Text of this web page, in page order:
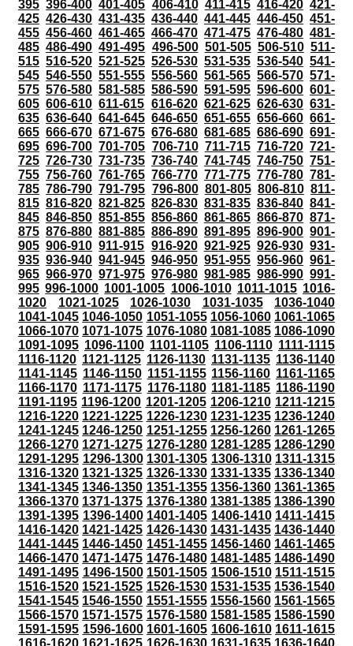
395 396-400 401-405 406-410 411-415 416-420 421-
425 426-430 431-435 436-440 441-445 446-450 451-
455 456-460 461-465 466-470 471-475 476-480 481-
485 486-490 491-495 496-500 501-505 506-510 511-
515 516-520 521-525 526-530 531-535 536-540 541-
545 546-550 551-555 556-560 561-565 566-570 571-
575 576-580 581-585 586-590 591-595 596-600 601-
605 606-610 611-615 616-620 621-625 626-630 631-
635 636-640 641-645 646-650 651-655 656-660 661-
665 666-670 671-675 676-680 681-685 686-690 691-
695 696-700 701-705 706-710 711-715 716-720 721-
725 726-730 731-735 736-740 741-745 746-750 751-
755 756-760 761-765 766-770 771-775 776-780 781-
785 786-790 791-795 796-800 801-805 806-810 811-
815 816-820 821-825 826-830 831-835 836-840 841-
845 846-850 851-855 856-860 861-865 866-870 871-
875 876-880 881-885 886-890 891-895 896-900 901-
905 906-910 911-915 916-920 921-925 926-930 931-
935 936-940 941-945 946-950 951-955 956-960 961-
965 966-970 971-975 976-980 981-985 986-990 991-
995 996-1000 1001-1005 1006-1010 1011-1015 1016-
1020
1021-1025 1026-1030 1031-1035
1036-1040
1041-1045 1046-1050 1051-1055 1056-1060 1061-1065
1066-1070 1071-1075 1076-1080 1081-1085 1086-1090
1091-1095 1096-1100 1101-1105 1106-1110 1111-1115
1116-1120 1121-1125 1126-1130 1131-1135 1136-1140
1141-1145 1146-1150 1151-1155 1156-1160 1161-1165
1166-1170 1171-1175 1176-1180 1181-1185 1186-1190
1191-1195 1196-1200 1201-1205 1206-1210 1211-1215
1216-1220 1221-1225 1226-1230 1231-1235 1236-1240
1241-1245 1246-1250 1251-1255 1256-1260 1261-1265
1266-1270 1271-1275 1276-1280 1281-1285 1286-1290
1291-1295 1296-1300 1301-1305 1306-1310 1311-1315
1316-1320 1321-1325 1326-1330 1331-1335 1336-1340
1341-1345 1346-1350 1351-1355 1356-1360 1361-1365
1366-1370 1371-1375 1376-1380 1381-1385 1386-1390
1391-1395 1396-1400 1401-1405 1406-1410 1411-1415
1416-1420 1421-1425 1426-1430 1431-1435 1436-1440
1441-1445 1446-1450 1451-1455 1456-1460 1461-1465
1466-1470 1471-1475 1476-1480 1481-1485 1486-1490
1491-1495 1496-1500 1501-1505 1506-1510 1511-1515
1516-1520 1521-1525 1526-1530 1531-1535 1536-1540
1541-1545 1546-1550 1551-1555 1556-1560 1561-1565
1566-1570 1571-1575 1576-1580 1581-1585 1586-1590
1591-1595 1596-1600 1601-1605 1606-1610 1611-1615
1616-1620 1621-1625 1626-1630 1631-1635 1636-1640